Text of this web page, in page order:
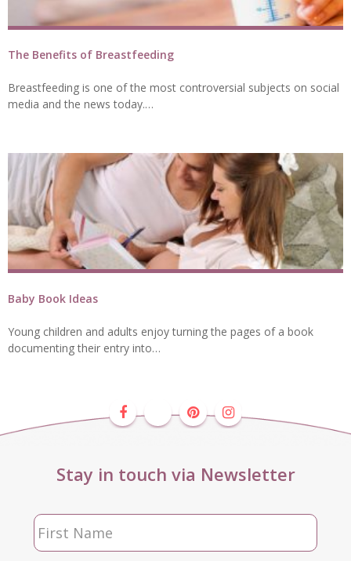
The Benefits of Breastfeeding
Breastfeeding is one of the most controversial subjects on social
media and the news today.…
Baby Book Ideas
Young children and adults enjoy turning the pages of a book
documenting their entry into…
Stay in touch via Newsletter